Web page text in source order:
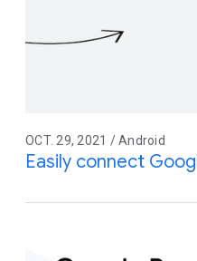
OCT. 29, 2021 / Android
Easily connect